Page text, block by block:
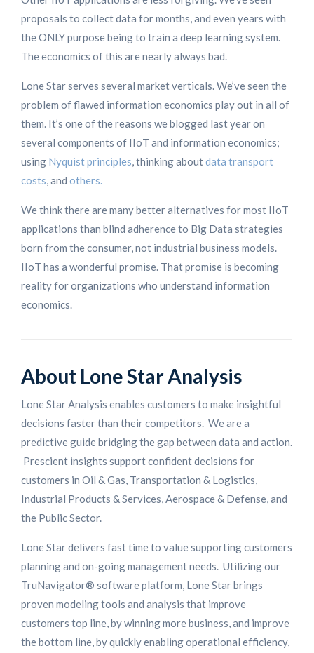
proposals to collect data for months, and even years with
the ONLY purpose being to train a deep learning system.
The economics of this are nearly always bad.
Lone Star serves several market verticals. We’ve seen the
problem of flawed information economics play out in all of
them. It’s one of the reasons we blogged last year on
several components of IIoT and information economics;
using Nyquist principles, thinking aboutdata transport
costs, and others.
We think there are many better alternatives for most IIoT
applications than blind adherence to Big Data strategies
born from the consumer, not industrial business models.
IIoT has a wonderful promise. That promise is becoming
reality for organizations who understand information
economics.
About Lone Star Analysis
Lone Star Analysis enables customers to make insightful
decisions faster than their competitors. We are a
predictive guide bridging the gap between data and action.
Prescient insights support confident decisions for
customers in Oil & Gas, Transportation & Logistics,
Industrial Products & Services, Aerospace & Defense, and
the Public Sector.
Lone Star delivers fast time to value supporting customers
planning and on-going management needs. Utilizing our
TruNavigator® software platform, Lone Star brings
proven modeling tools and analysis that improve
customers top line, by winning more business, and improve
the bottom line, by quickly enabling operational efficiency,